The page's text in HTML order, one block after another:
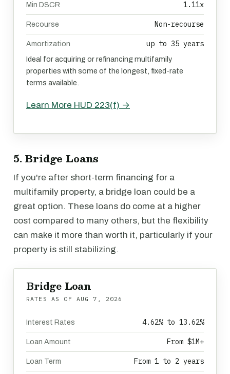
Min DSCR 1.11x
Recourse Non-recourse
Amortization up to 35 years
Ideal for acquiring or refinancing multifamily
properties with some of the longest, fixed-rate
terms available.
Learn More HUD 223(f) →
5. Bridge Loans
If you're after short-term financing for a
multifamily property, a bridge loan could be a
great option. These loans do come at a higher
cost compared to many others, but the flexibility
can make it more than worth it, particularly if your
property is still stabilizing.
Bridge Loan
RATES AS OF AUG 7, 2026
Interest Rates 4.62% to 13.62%
Loan Amount From $1M+
Loan Term From 1 to 2 years